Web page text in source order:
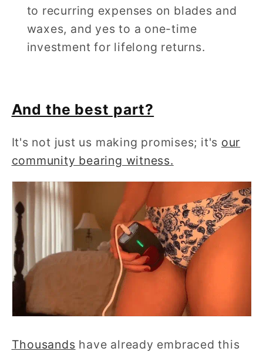
to recurring expenses on blades and
waxes, and yes to a one-time
investment for lifelong returns.
And the best part?
It's not just us making promises; it's our
community bearing witness.
Thousands have already embraced this